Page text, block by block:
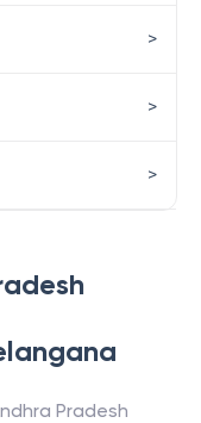
Pradesh
>
>
>